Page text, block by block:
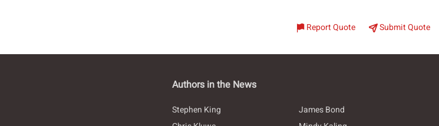
Report Quote Submit Quote
Authors in the News
Stephen King
James Bond